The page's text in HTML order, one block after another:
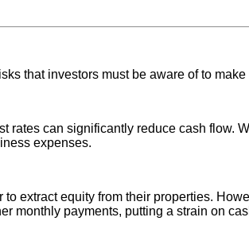
that investors must be aware of to
can significantly reduce cash flow.
expenses.
extract equity from their properties.
monthly payments, putting a strain on